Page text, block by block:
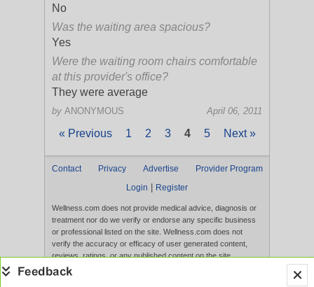
No
Was the waiting area spacious?
Yes
Were the waiting room chairs comfortable
at this provider's office?
They were average
by ANONYMOUS April 06, 2011
« Previous 1 2 3 4 5 Next »
Contact Privacy Advertise
Provider Program
Login
Register
Wellness.com does not provide medical advice, diagnosis or
treatment nor do we verify or endorse any specific business
or professional listed on the site. Wellness.com does not
verify the accuracy or efficacy of user generated content,
reviews, ratings, or any published content on the site.
Content, services, and products that appear on the Website